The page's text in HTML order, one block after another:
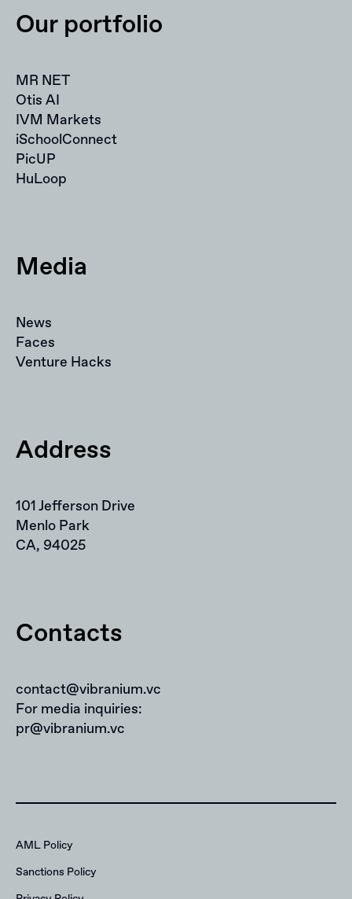
Our portfolio
MR NET
Otis AI
IVM Markets
iSchoolConnect
PicUP
HuLoop
Media
News
Faces
Venture Hacks
Address
101 Jefferson Drive
Menlo Park
CA, 94025
Contacts
contact@vibranium.vc
For media inquiries:
pr@vibranium.vc
AML Policy
Sanctions Policy